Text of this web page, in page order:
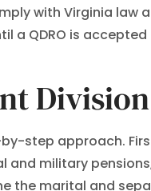
with Virginia law
a QDRO is
Division
step approach.
and military
the marital and